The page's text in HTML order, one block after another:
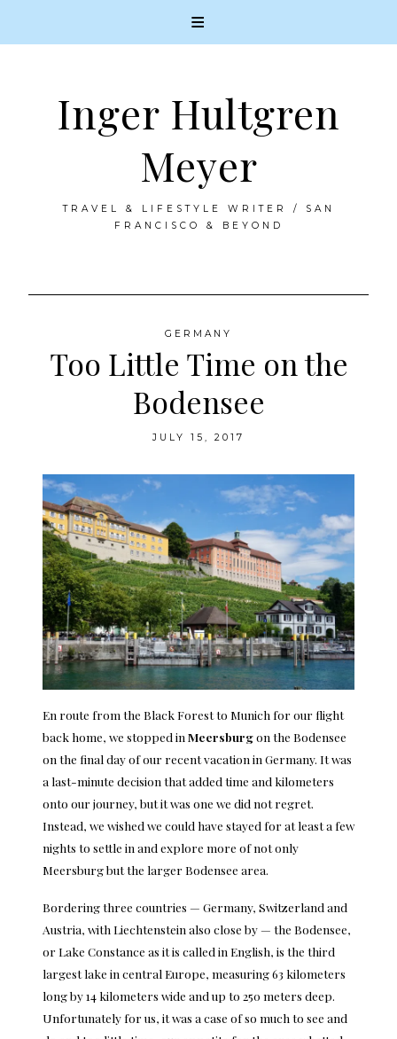
Inger Hultgren
Meyer
TRAVEL & LIFESTYLE WRITER / SAN
FRANCISCO & BEYOND
GERMANY
Too Little Time on the
Bodensee
JULY 15, 2017
En route from the Black Forest to Munich for our flight
back home, we stopped in Meersburgon the Bodensee
on the final day of our recent vacation in Germany. It was
a last-minute decision that added time and kilometers
onto our journey, but it was one we did not regret.
Instead, we wished we could have stayed for at least a few
nights to settle in and explore more of not only
Meersburg but the larger Bodensee area.
Bordering three countries — Germany, Switzerland and
Austria, with Liechtenstein also close by — the Bodensee,
or Lake Constance as it is called in English, is the third
largest lake in central Europe, measuring 63 kilometers
long by 14 kilometers wide and up to 250 meters deep.
Unfortunately for us, it was a case of so much to see and